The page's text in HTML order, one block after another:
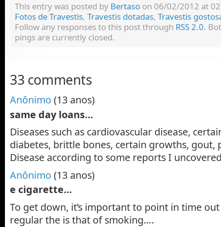
This entry was posted by Bertaso on 06/02/2012 at
Fotos de Travestis, Travestis dotadas, Travestis
Follow any responses to this post through RSS 2.0.
pings are currently closed.
33 comments
Anônimo (13 anos)
same day loans…
Diseases such as cardiovascular disease,
diabetes, brittle bones, certain growths, gout,
Disease according to some reports I
Anônimo (13 anos)
e cigarette…
To get down, it’s important to point in time
regular the is that of smoking….